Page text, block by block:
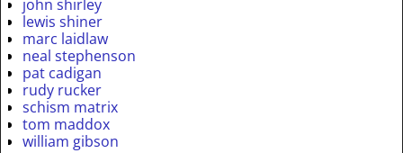
john shirley
lewis shiner
marc laidlaw
neal stephenson
pat cadigan
rudy rucker
schism matrix
tom maddox
william gibson